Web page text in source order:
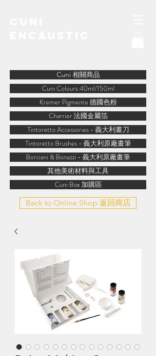
Cuni 相關商品
Cuni Colours 40ml/150ml
Kremer Pigmente 德國色粉
Charrier 法國金屬箔
Tintoretto Accessories - 義大利畫刀
Tintoretto Brushes - 義大利原廠畫筆
Borciani & Bonazzi - 義大利原廠畫筆
其他美術材料與工具
Cuni Box 加購區
Back to Online Shop 返回商店